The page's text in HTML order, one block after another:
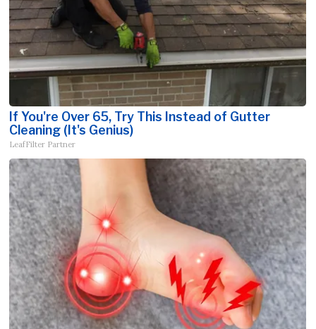
If You're Over 65, Try This Instead of Gutter
Cleaning (It's Genius)
LeafFilter Partner